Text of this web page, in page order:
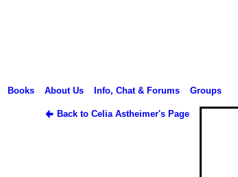
Books About Us Info, Chat & Forums Groups
Back to Celia Astheimer's Page